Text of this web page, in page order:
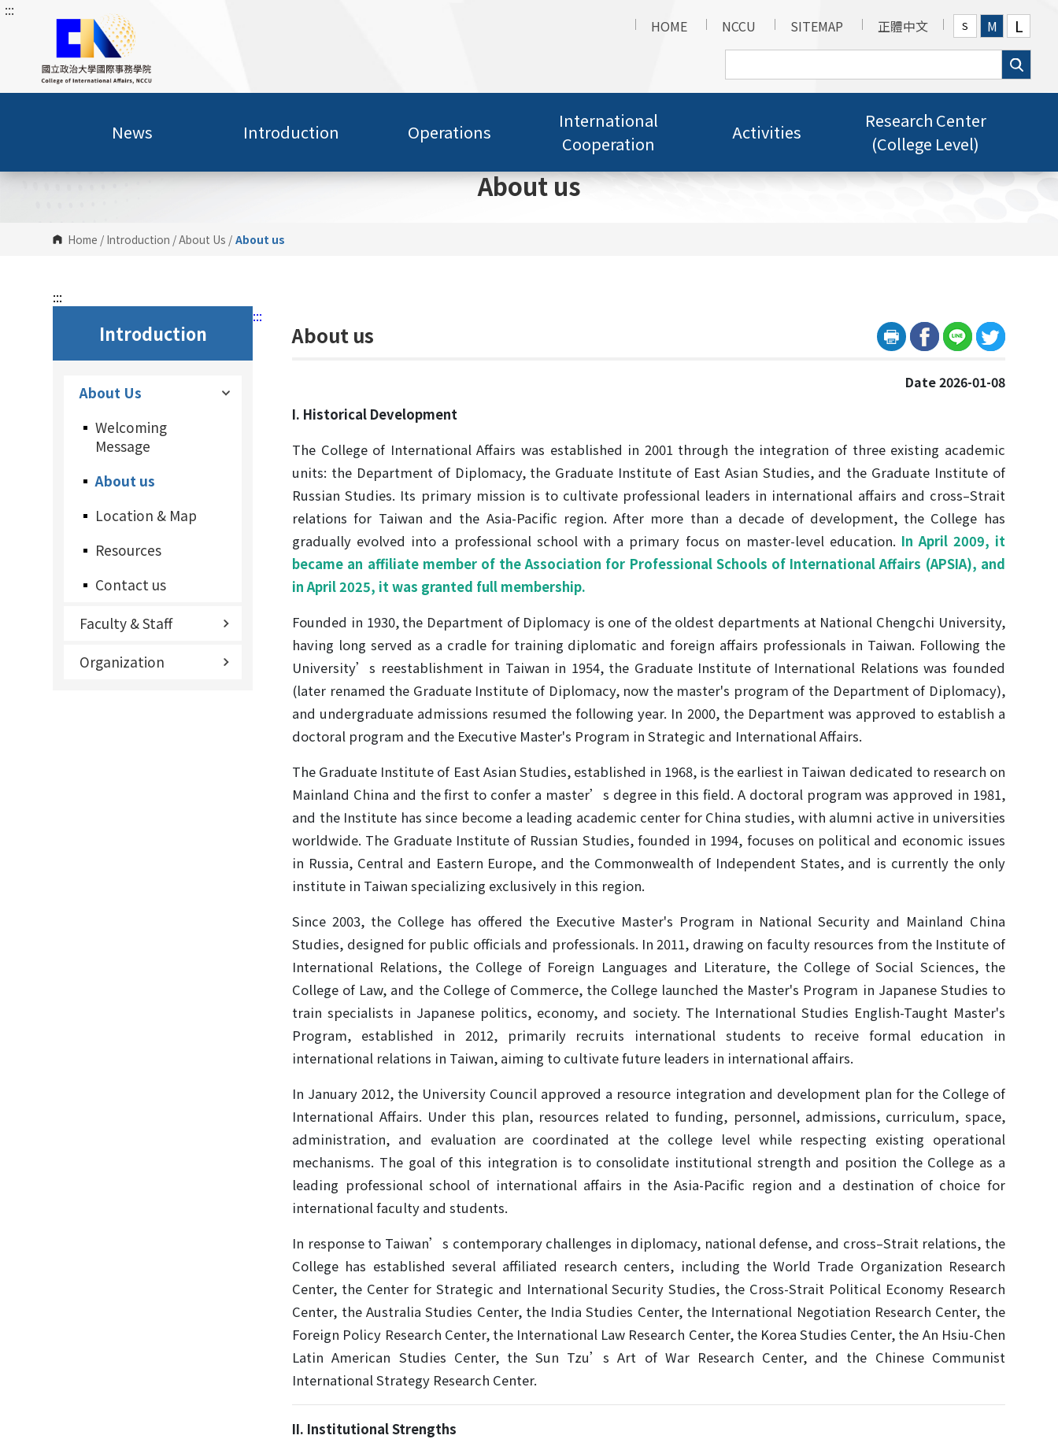
G
C
n
:::
HOME
NCCU SITEMAP 正體中文 S M L
News Introduction Operations
International
Cooperation
Activities
Research Center
(College Level)
About us
Home / Introduction /About Us / About us
:::
Introduction
About Us
Welcoming
Message
About us
Location & Map
Resources
Contact us
Faculty & Staff
Organization
:::
About us
Date 2026-01-08
I. Historical Development
The College of International Affairs was established in 2001 through the integration of three existing academic
units: the Department of Diplomacy, the Graduate Institute of East Asian Studies, and the Graduate Institute of
Russian Studies. Its primary mission is to cultivate professional leaders in international affairs and cross–Strait
relations for Taiwan and the Asia-Pacific region. After more than a decade of development, the College has
gradually evolved into a professional school with a primary focus on master-level education. In April 2009, it
became an affiliate member of the Association for Professional Schools of International Affairs (APSIA), and
in April 2025, it was granted full membership.
Founded in 1930, the Department of Diplomacy is one of the oldest departments at National Chengchi University,
having long served as a cradle for training diplomatic and foreign affairs professionals in Taiwan. Following the
University’s reestablishment in Taiwan in 1954, the Graduate Institute of International Relations was founded
(later renamed the Graduate Institute of Diplomacy, now the master's program of the Department of Diplomacy),
and undergraduate admissions resumed the following year. In 2000, the Department was approved to establish a
doctoral program and the Executive Master's Program in Strategic and International Affairs.
The Graduate Institute of East Asian Studies, established in 1968, is the earliest in Taiwan dedicated to research on
Mainland China and the first to confer a master’s degree in this field. A doctoral program was approved in 1981,
and the Institute has since become a leading academic center for China studies, with alumni active in universities
worldwide. The Graduate Institute of Russian Studies, founded in 1994, focuses on political and economic issues
in Russia, Central and Eastern Europe, and the Commonwealth of Independent States, and is currently the only
institute in Taiwan specializing exclusively in this region.
Since 2003, the College has offered the Executive Master's Program in National Security and Mainland China
Studies, designed for public officials and professionals. In 2011, drawing on faculty resources from the Institute of
International Relations, the College of Foreign Languages and Literature, the College of Social Sciences, the
College of Law, and the College of Commerce, the College launched the Master's Program in Japanese Studies to
train specialists in Japanese politics, economy, and society. The International Studies English-Taught Master's
Program, established in 2012, primarily recruits international students to receive formal education in
international relations in Taiwan, aiming to cultivate future leaders in international affairs.
In January 2012, the University Council approved a resource integration and development plan for the College of
International Affairs. Under this plan, resources related to funding, personnel, admissions, curriculum, space,
administration, and evaluation are coordinated at the college level while respecting existing operational
mechanisms. The goal of this integration is to consolidate institutional strength and position the College as a
leading professional school of international affairs in the Asia-Pacific region and a destination of choice for
international faculty and students.
In response to Taiwan’s contemporary challenges in diplomacy, national defense, and cross–Strait relations, the
College has established several affiliated research centers, including the World Trade Organization Research
Center, the Center for Strategic and International Security Studies, the Cross-Strait Political Economy Research
Center, the Australia Studies Center, the India Studies Center, the International Negotiation Research Center, the
Foreign Policy Research Center, the International Law Research Center, the Korea Studies Center, the An Hsiu-Chen
Latin American Studies Center, the Sun Tzu’s Art of War Research Center, and the Chinese Communist
International Strategy Research Center.
II. Institutional Strengths